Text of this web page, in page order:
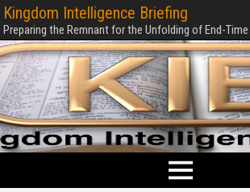
Kingdom Intelligence Briefing
Preparing the Remnant for the Unfolding of End-